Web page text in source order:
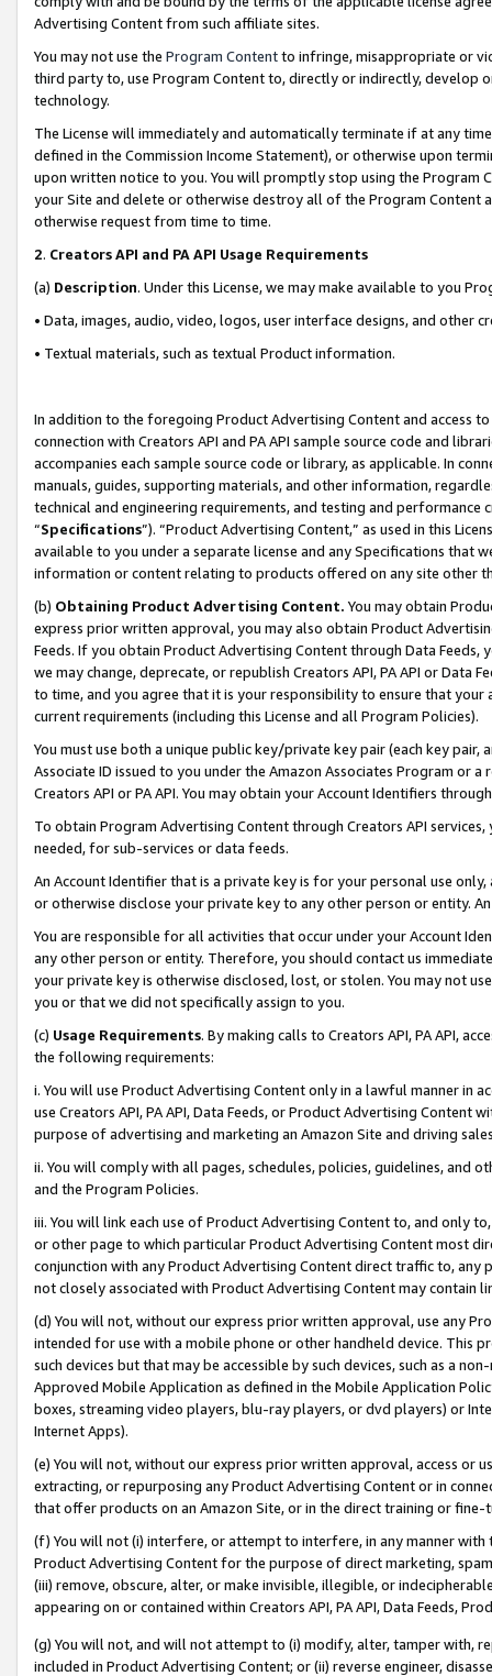
Advertising Content from such affiliate sites.
You may not use the Program Contentto infringe, misappropriate or
third party to, use Program Content to, directly or indirectly, develop
technology.
The License will immediately and automatically terminate if at any
defined in the Commission Income Statement), or otherwise upon
upon written notice to you. You will promptly stop using the Program
your Site and delete or otherwise destroy all of the Program Content
otherwise request from time to time.
2. Creators API and PA API Usage Requirements
(a) Description. Under this License, we may make available to you
• Data, images, audio, video, logos, user interface designs, and other
• Textual materials, such as textual Product information.
In addition to the foregoing Product Advertising Content and access
connection with Creators API and PA API sample source code and
accompanies each sample source code or library, as applicable. In
manuals, guides, supporting materials, and other information,
technical and engineering requirements, and testing and
“Specifications”). “Product Advertising Content,” as used in this
available to you under a separate license and any Specifications that
information or content relating to products offered on any site other
(b) Obtaining Product Advertising Content. You may obtain
express prior written approval, you may also obtain Product
Feeds. If you obtain Product Advertising Content through Data Feeds,
we may change, deprecate, or republish Creators API, PA API or Data
to time, and you agree that it is your responsibility to ensure that your
current requirements (including this License and all Program Policies).
You must use both a unique public key/private key pair (each key pair,
Associate ID issued to you under the Amazon Associates Program or
Creators API or PA API. You may obtain your Account Identifiers
To obtain Program Advertising Content through Creators API
needed, for sub-services or data feeds.
An Account Identifier that is a private key is for your personal use
or otherwise disclose your private key to any other person or entity.
You are responsible for all activities that occur under your Account
any other person or entity. Therefore, you should contact us
your private key is otherwise disclosed, lost, or stolen. You may not
you or that we did not specifically assign to you.
(c) Usage Requirements. By making calls to Creators API, PA API,
the following requirements:
i. You will use Product Advertising Content only in a lawful manner in
use Creators API, PA API, Data Feeds, or Product Advertising
purpose of advertising and marketing an Amazon Site and driving
ii. You will comply with all pages, schedules, policies, guidelines, and
and the Program Policies.
iii. You will link each use of Product Advertising Content to, and only
or other page to which particular Product Advertising Content most
conjunction with any Product Advertising Content direct traffic to,
not closely associated with Product Advertising Content may contain
(d) You will not, without our express prior written approval, use any
intended for use with a mobile phone or other handheld device. This
such devices but that may be accessible by such devices, such as a
Approved Mobile Application as defined in the Mobile Application
boxes, streaming video players, blu-ray players, or dvd players) or
Internet Apps).
(e) You will not, without our express prior written approval, access or
extracting, or repurposing any Product Advertising Content or in
that offer products on an Amazon Site, or in the direct training or
(f) You will not (i) interfere, or attempt to interfere, in any manner
Product Advertising Content for the purpose of direct marketing,
(iii) remove, obscure, alter, or make invisible, illegible, or
appearing on or contained within Creators API, PA API, Data Feeds,
(g) You will not, and will not attempt to (i) modify, alter, tamper with,
included in Product Advertising Content; or (ii) reverse engineer,